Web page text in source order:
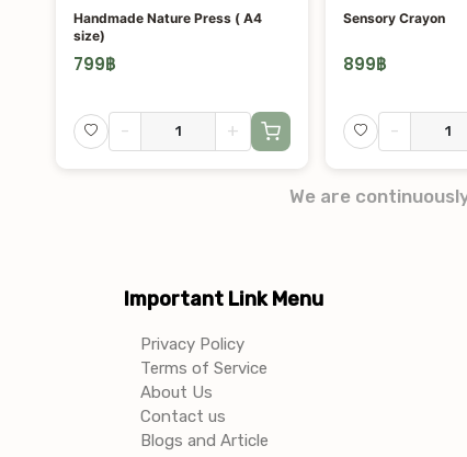
Handmade Nature Press ( A4
size)
799฿
- +
Sensory Crayon
899฿
-
We are
Important Link Menu
Privacy Policy
Terms of Service
About Us
Contact us
Blogs and Article